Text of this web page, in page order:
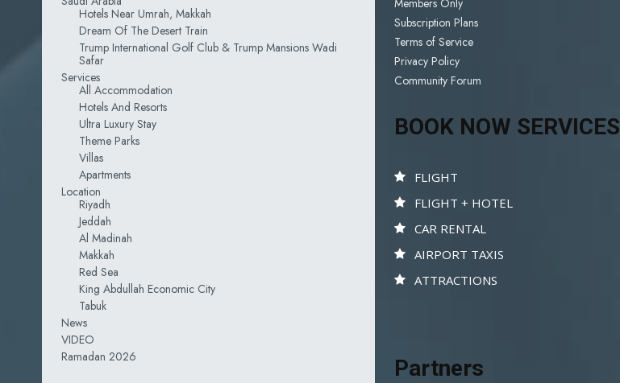
Hotels Near Umrah, Makkah
Dream Of The Desert Train
Trump International Golf Club & Trump Mansions Wadi
Safar
Services
All Accommodation
Hotels And Resorts
Ultra Luxury Stay
Theme Parks
Villas
Apartments
Location
Riyadh
Jeddah
Al Madinah
Makkah
Red Sea
King Abdullah Economic City
Tabuk
News
VIDEO
Ramadan 2026
Members Only
Subscription Plans
Terms of Service
Privacy Policy
Community Forum
BOOK NOW SERVICES
FLIGHT
FLIGHT + HOTEL
CAR RENTAL
AIRPORT TAXIS
ATTRACTIONS
Partners